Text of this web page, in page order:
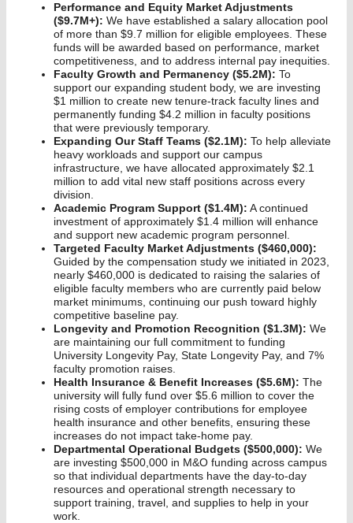
Performance and Equity Market Adjustments
($9.7M+): We have established a salary allocation pool
of more than $9.7 million for eligible employees. These
funds will be awarded based on performance, market
competitiveness, and to address internal pay inequities.
Faculty Growth and Permanency ($5.2M): To
support our expanding student body, we are investing
$1 million to create new tenure-track faculty lines and
permanently funding $4.2 million in faculty positions
that were previously temporary.
Expanding Our Staff Teams ($2.1M): To help alleviate
heavy workloads and support our campus
infrastructure, we have allocated approximately $2.1
million to add vital new staff positions across every
division.
Academic Program Support ($1.4M): A continued
investment of approximately $1.4 million will enhance
and support new academic program personnel.
Targeted Faculty Market Adjustments ($460,000):
Guided by the compensation study we initiated in 2023,
nearly $460,000 is dedicated to raising the salaries of
eligible faculty members who are currently paid below
market minimums, continuing our push toward highly
competitive baseline pay.
Longevity and Promotion Recognition ($1.3M): We
are maintaining our full commitment to funding
University Longevity Pay, State Longevity Pay, and 7%
faculty promotion raises.
Health Insurance & Benefit Increases ($5.6M): The
university will fully fund over $5.6 million to cover the
rising costs of employer contributions for employee
health insurance and other benefits, ensuring these
increases do not impact take-home pay.
Departmental Operational Budgets ($500,000): We
are investing $500,000 in M&O funding across campus
so that individual departments have the day-to-day
resources and operational strength necessary to
support training, travel, and supplies to help in your
work.